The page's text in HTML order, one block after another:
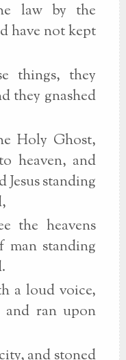
law by the
have not kept
things, they
they gnashed
Holy Ghost,
heaven, and
Jesus standing
the heavens
man standing
a loud voice,
and ran upon
and stoned